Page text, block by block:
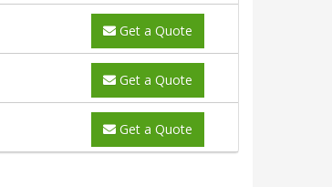
Get a Quote
Get a Quote
Get a Quote